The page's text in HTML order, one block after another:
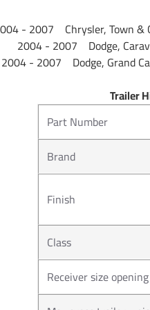
- 2007 Chrysler, Town &
2004 - 2007 Dodge,
2004 - 2007 Dodge, Grand
Trailer
Part Number
Brand
Finish
Class
Receiver size opening